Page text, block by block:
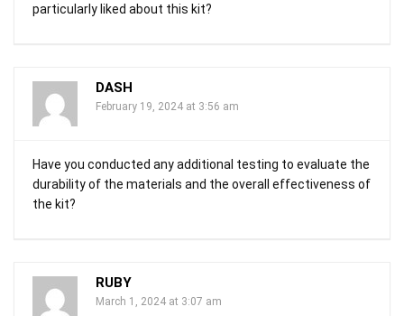
particularly liked about this kit?
DASH
February 19, 2024 at 3:56 am
Have you conducted any additional testing to evaluate the
durability of the materials and the overall effectiveness of
the kit?
RUBY
March 1, 2024 at 3:07 am